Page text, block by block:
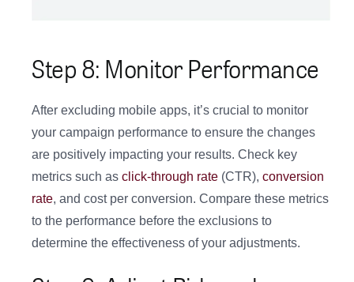
Step 8: Monitor Performance
After excluding mobile apps, it’s crucial to monitor
your campaign performance to ensure the changes
are positively impacting your results. Check key
metrics such as click-through rate (CTR), conversion
rate, and cost per conversion. Compare these metrics
to the performance before the exclusions to
determine the effectiveness of your adjustments.